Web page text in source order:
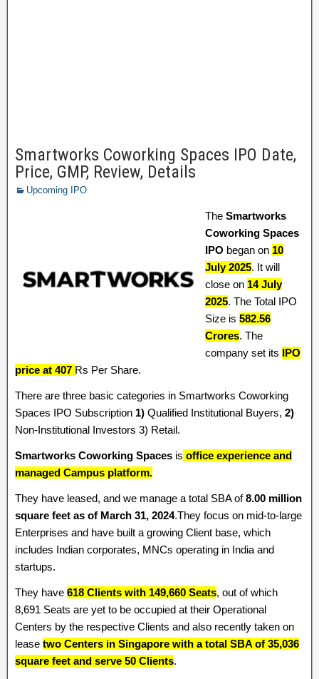
Smartworks Coworking Spaces IPO Date,
Price, GMP, Review, Details
Upcoming IPO
The Smartworks
Coworking Spaces
IPO began on 10
July 2025. It will
close on 14 July
2025. The Total IPO
Size is 582.56
Crores. The
company set its IPO
price at 407 Rs Per Share.
There are three basic categories in Smartworks Coworking
Spaces IPO Subscription 1) Qualified Institutional Buyers, 2)
Non-Institutional Investors 3) Retail.
Smartworks Coworking Spaces is office experience and
managed Campus platform.
They have leased, and we manage a total SBA of8.00 million
square feet as of March 31, 2024.They focus on mid-to-large
Enterprises and have built a growing Client base, which
includes Indian corporates, MNCs operating in India and
startups.
They have 618 Clients with 149,660 Seats, out of which
8,691 Seats are yet to be occupied at their Operational
Centers by the respective Clients and also recently taken on
lease two Centers in Singapore with a total SBA of 35,036
square feet and serve 50 Clients.